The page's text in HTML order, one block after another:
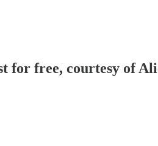
for free, courtesy of